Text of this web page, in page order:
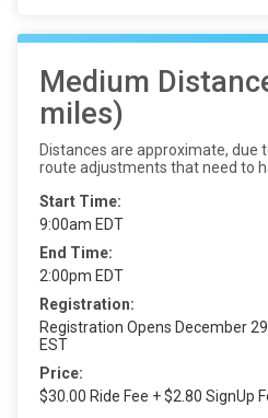
Medium
miles)
Distances are approximate, due
route adjustments that need to
Start Time:
9:00am EDT
End Time:
2:00pm EDT
Registration:
Registration Opens December
EST
Price:
$30.00 Ride Fee + $2.80 SignUp